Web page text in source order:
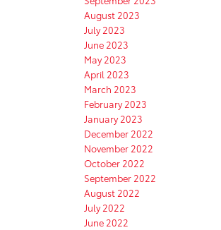
August 2023
July 2023
June 2023
May 2023
April 2023
March 2023
February 2023
January 2023
December 2022
November 2022
October 2022
September 2022
August 2022
July 2022
June 2022